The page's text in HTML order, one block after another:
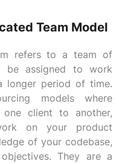
Team Model
refers to a team of
be assigned to work
longer period of time.
models where
client to another,
on your product
of your codebase,
They are a